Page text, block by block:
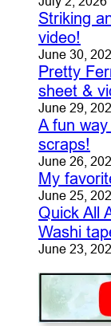
Striking
video!
June 30,
Pretty
sheet &
June 29,
A fun
scraps!
June 26,
My
June 25,
Quick All
Washi
June 23,